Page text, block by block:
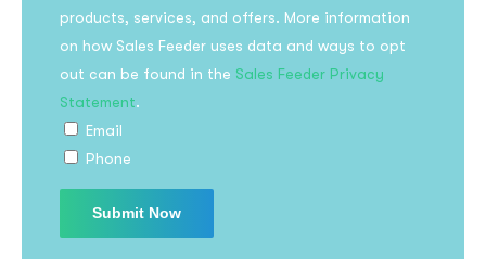
products, services, and offers. More information
on how Sales Feeder uses data and ways to opt
out can be found in the Sales Feeder Privacy
Statement.
Email
Phone